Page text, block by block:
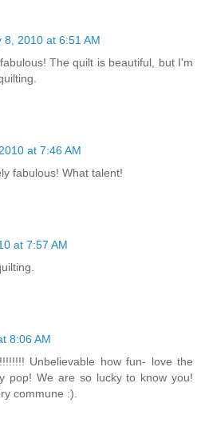
8, 2010 at 6:51 AM
The quilt is beautiful, but I'm
at 7:46 AM
fabulous! What talent!
at 7:57 AM
8:06 AM
Unbelievable how fun- love the
pop! We are so lucky to know you!
commune :).